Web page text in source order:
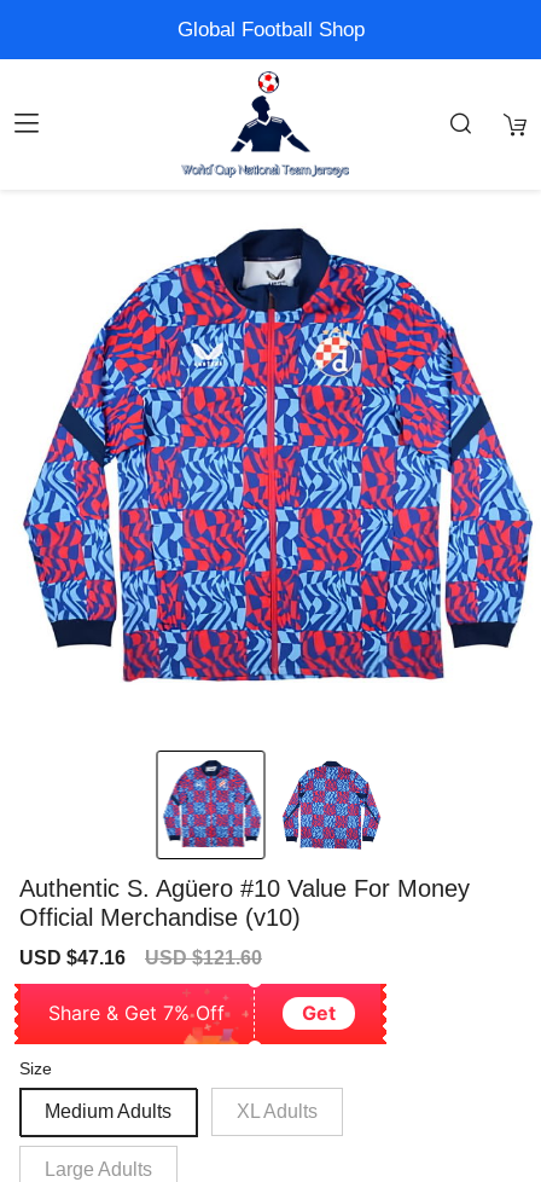
Global Football Shop
Authentic S. Agüero #10 Value For Money
Official Merchandise (v10)
Sale
USD $47.16
Regular
USD $121.60
Share & Get 7% Off Get
Size
Medium Adults XL Adults
Large Adults